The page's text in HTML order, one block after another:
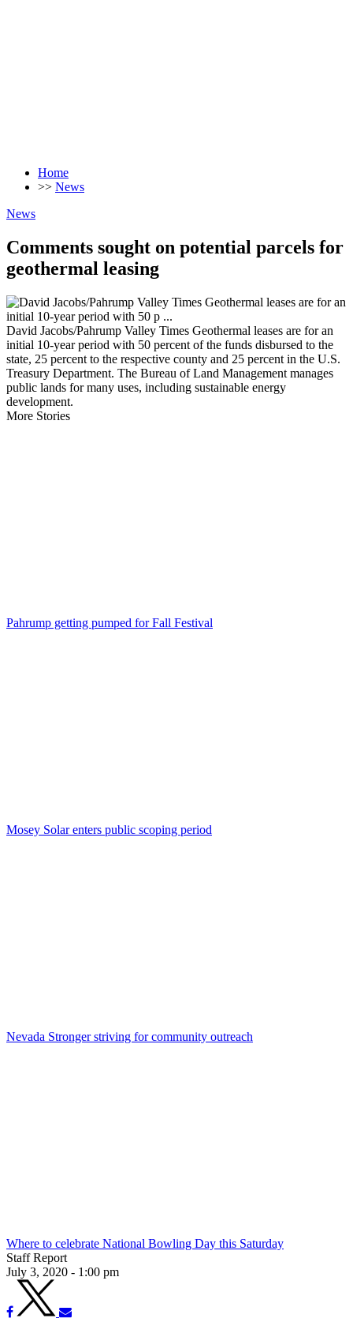
Home
>> News
News
Comments sought on potential parcels for
geothermal leasing
David Jacobs/Pahrump Valley Times Geothermal leases are for an
initial 10-year period with 50 percent of the funds disbursed to the
state, 25 percent to the respective county and 25 percent in the U.S.
Treasury Department. The Bureau of Land Management manages
public lands for many uses, including sustainable energy
development.
More Stories
Pahrump getting pumped for Fall Festival
Mosey Solar enters public scoping period
Nevada Stronger striving for community outreach
Where to celebrate National Bowling Day this Saturday
Staff Report
July 3, 2020 - 1:00 pm